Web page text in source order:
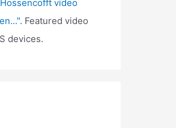
video
. Featured video
devices.